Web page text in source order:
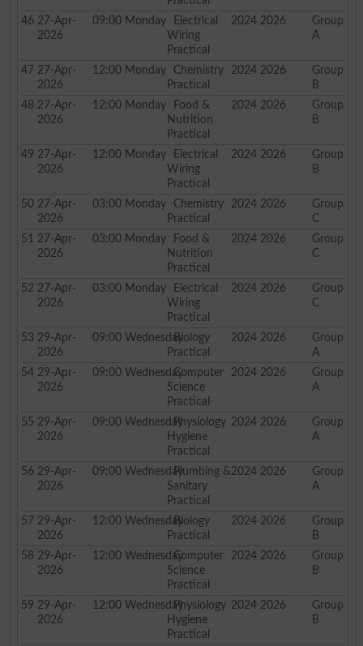
46 27-Apr-
2026
09:00 Monday Electrical
Wiring
Practical
2024 2026
Group
A
47 27-Apr-
2026
12:00 Monday Chemistry
Practical
2024 2026
Group
B
48 27-Apr-
2026
12:00 Monday Food &
Nutrition
Practical
2024 2026
Group
B
49 27-Apr-
2026
12:00 Monday Electrical
Wiring
Practical
2024 2026
Group
B
50 27-Apr-
2026
03:00 Monday Chemistry
Practical
2024 2026
Group
C
51 27-Apr-
2026
03:00 Monday Food &
Nutrition
Practical
2024 2026
Group
C
52 27-Apr-
2026
03:00 Monday Electrical
Wiring
Practical
2024 2026
Group
C
53 29-Apr-
2026
09:00 WednesdayBiology
Practical
2024 2026
Group
A
54 29-Apr-
2026
09:00 WednesdayComputer
Science
Practical
2024 2026
Group
A
55 29-Apr-
2026
09:00 WednesdayPhysiology
Hygiene
Practical
2024 2026
Group
A
56 29-Apr-
2026
09:00 WednesdayPlumbing &
Sanitary
Practical
2024 2026
Group
A
57 29-Apr-
2026
12:00 WednesdayBiology
Practical
2024 2026
Group
B
58 29-Apr-
2026
12:00 WednesdayComputer
Science
Practical
2024 2026
Group
B
59 29-Apr-
2026
12:00 WednesdayPhysiology
Hygiene
Practical
2024 2026
Group
B